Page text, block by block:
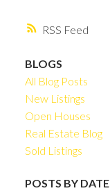
RSS
BLOGS
All Blog Posts
New Listings
Open Houses
Real Estate Blog
Sold Listings
POSTS BY DATE